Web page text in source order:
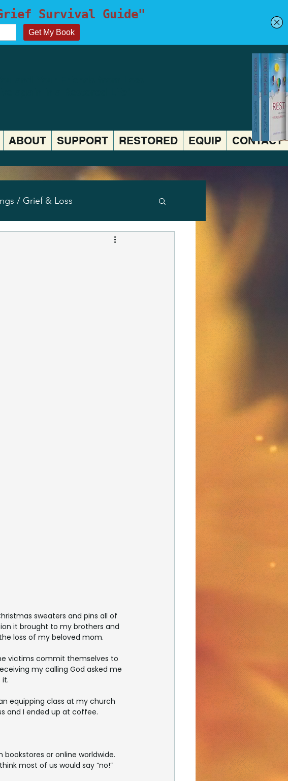
ABOUT SUPPORT RESTORED EQUIP CONTACT
/ Grief & Loss
sweaters and pins all of
it brought to my brothers and
loss of my beloved mom.
victims commit themselves to
my calling God asked me
it.
equipping class at my church
and I ended up at coffee.
bookstores or online worldwide.
most of us would say “no!”